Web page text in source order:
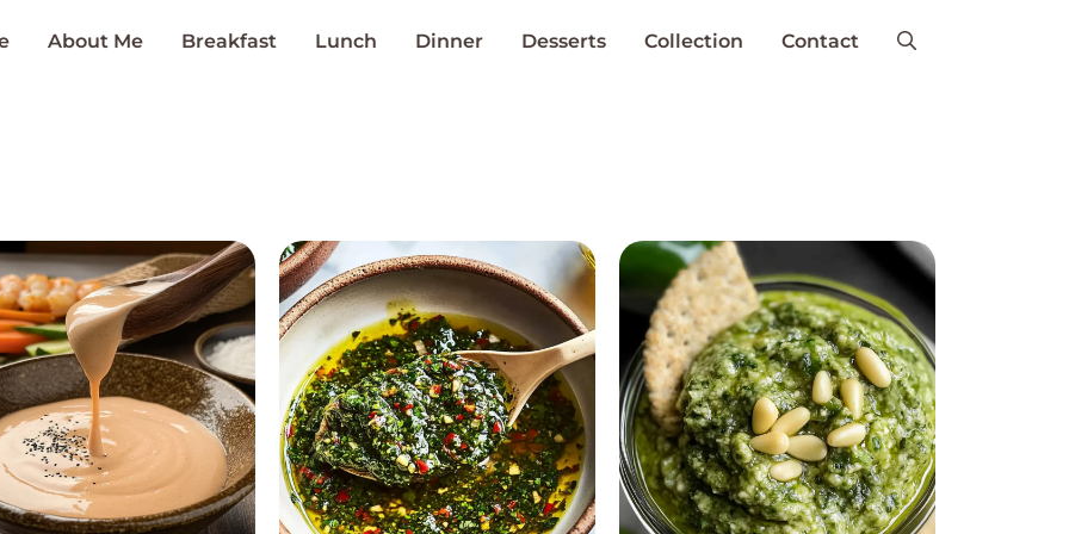
About Me Breakfast Lunch Dinner Desserts Collection Contact